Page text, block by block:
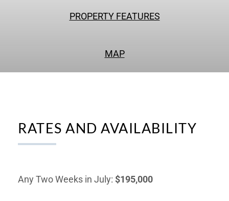
PROPERTY FEATURES
MAP
RATES AND AVAILABILITY
Any Two Weeks in July: $195,000